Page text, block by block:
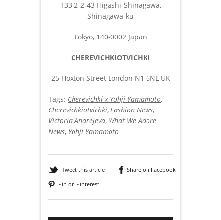
T33 2-2-43 Higashi-Shinagawa,
Shinagawa-ku
Tokyo, 140-0002 Japan
CHEREVICHKIOTVICHKI
25 Hoxton Street London N1 6NL UK
Tags: Cherevichki x Yohji Yamamoto,
Cherevichkiotvichki, Fashion News,
Victoria Andrejeva, What We Adore
News, Yohji Yamamoto
Tweet this article
Share on Facebook
Pin on Pinterest